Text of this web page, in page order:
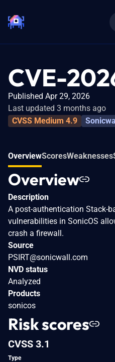
CVE-
Published Apr 29, 2026
Last updated 3 months ago
CVSS Medium 4.9
OverviewScoresWeaknesses
Overview
Description
A post-authentication Stack-
vulnerabilities in SonicOS
crash a firewall.
Source
PSIRT@sonicwall.com
NVD status
Analyzed
Products
sonicos
Risk scores
CVSS 3.1
Type